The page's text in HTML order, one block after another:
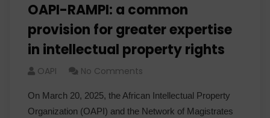
OAPI-RAMPI: a common
provision for greater expertise
in intellectual property rights
OAPI No Comments
On March 20, 2025, the African Intellectual Property
Organization (OAPI) and the Network of Magistrates